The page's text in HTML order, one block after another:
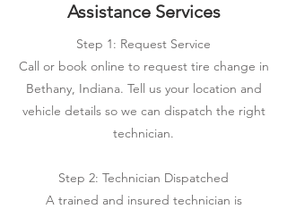
Assistance Services
Step 1: Request Service
Call or book online to request tire change in
Bethany, Indiana. Tell us your location and
vehicle details so we can dispatch the right
technician.
Step 2: Technician Dispatched
A trained and insured technician is